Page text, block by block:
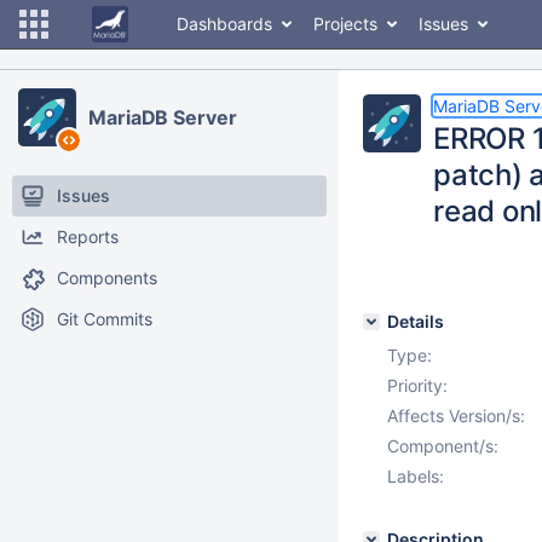
Dashboards Projects Issues
MariaDB Server
Issues
Reports
Components
Git Commits
MariaDB
patch)
read
Details
Type:
Priority:
Affects Version/s:
Component/s:
Labels: